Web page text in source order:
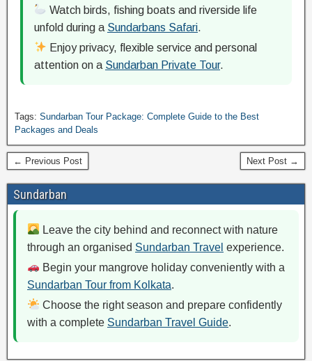
Watch birds, fishing boats and riverside life
unfold during a Sundarbans Safari.
Enjoy privacy, flexible service and personal
attention on a Sundarban Private Tour.
Tags: Sundarban Tour Package: Complete Guide to the Best
Packages and Deals
← Previous Post Next Post →
Sundarban
Leave the city behind and reconnect with nature
through an organised Sundarban Travel experience.
Begin your mangrove holiday conveniently with a
Sundarban Tour from Kolkata.
Choose the right season and prepare confidently
with a complete Sundarban Travel Guide.